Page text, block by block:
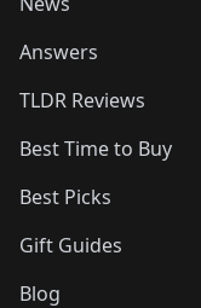
Answers
TLDR Reviews
Best Time to Buy
Best Picks
Gift Guides
Blog